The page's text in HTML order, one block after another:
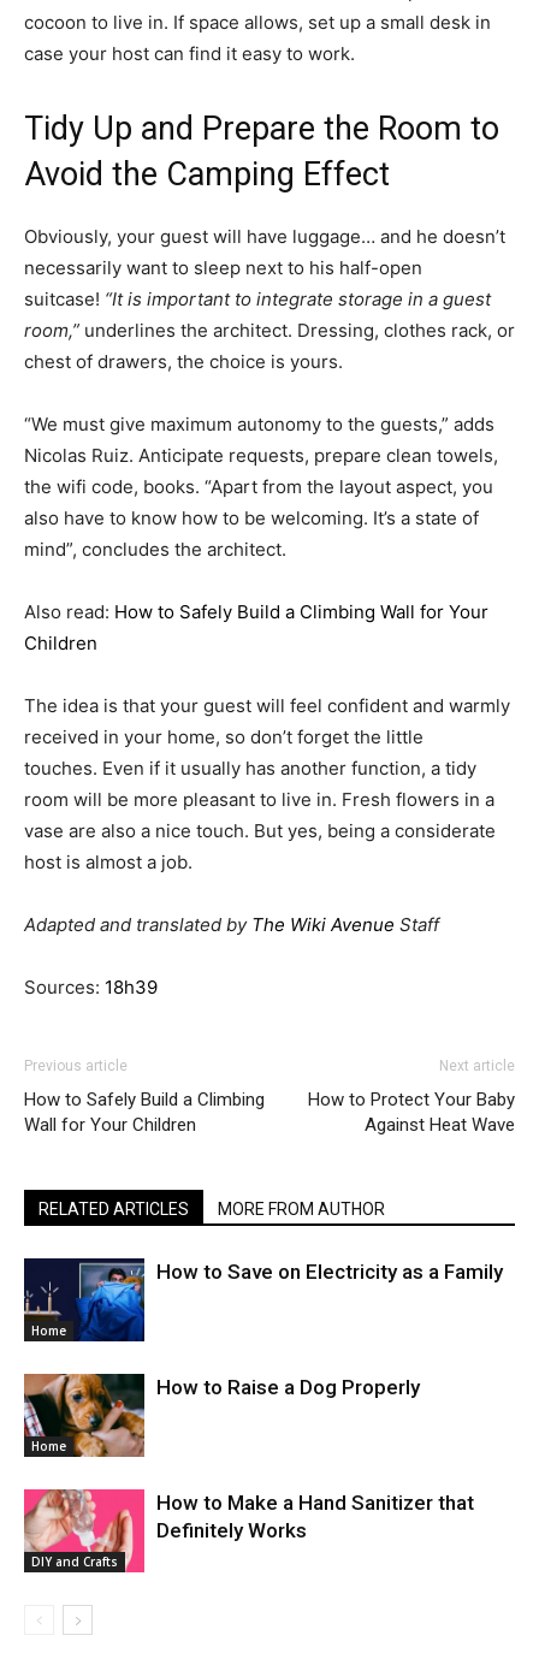
cocoon to live in. If space allows, set up a small desk in
case your host can find it easy to work.
Tidy Up and Prepare the Room to
Avoid the Camping Effect
Obviously, your guest will have luggage… and he doesn’t
necessarily want to sleep next to his half-open
suitcase! “It is important to integrate storage in a guest
room,” underlines the architect. Dressing, clothes rack, or
chest of drawers, the choice is yours.
“We must give maximum autonomy to the guests,” adds
Nicolas Ruiz. Anticipate requests, prepare clean towels,
the wifi code, books. “Apart from the layout aspect, you
also have to know how to be welcoming. It’s a state of
mind”, concludes the architect.
Also read: How to Safely Build a Climbing Wall for Your
Children
The idea is that your guest will feel confident and warmly
received in your home, so don’t forget the little
touches. Even if it usually has another function, a tidy
room will be more pleasant to live in. Fresh flowers in a
vase are also a nice touch. But yes, being a considerate
host is almost a job.
Adapted and translated by The Wiki Avenue Staff
Sources: 18h39
Previous article
How to Safely Build a Climbing
Wall for Your Children
Next article
How to Protect Your Baby
Against Heat Wave
RELATED ARTICLES MORE FROM AUTHOR
Home
How to Save on Electricity as a Family
Home
How to Raise a Dog Properly
DIY and Crafts
How to Make a Hand Sanitizer that
Definitely Works